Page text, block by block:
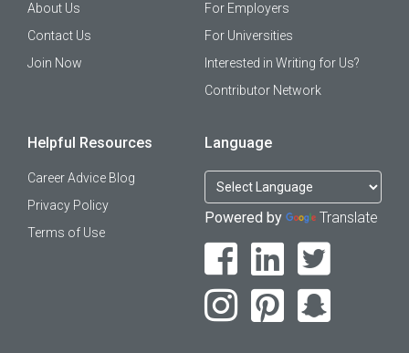
About Us
Contact Us
Join Now
For Employers
For Universities
Interested in Writing for Us?
Contributor Network
Helpful Resources
Career Advice Blog
Privacy Policy
Terms of Use
Language
Powered by Translate